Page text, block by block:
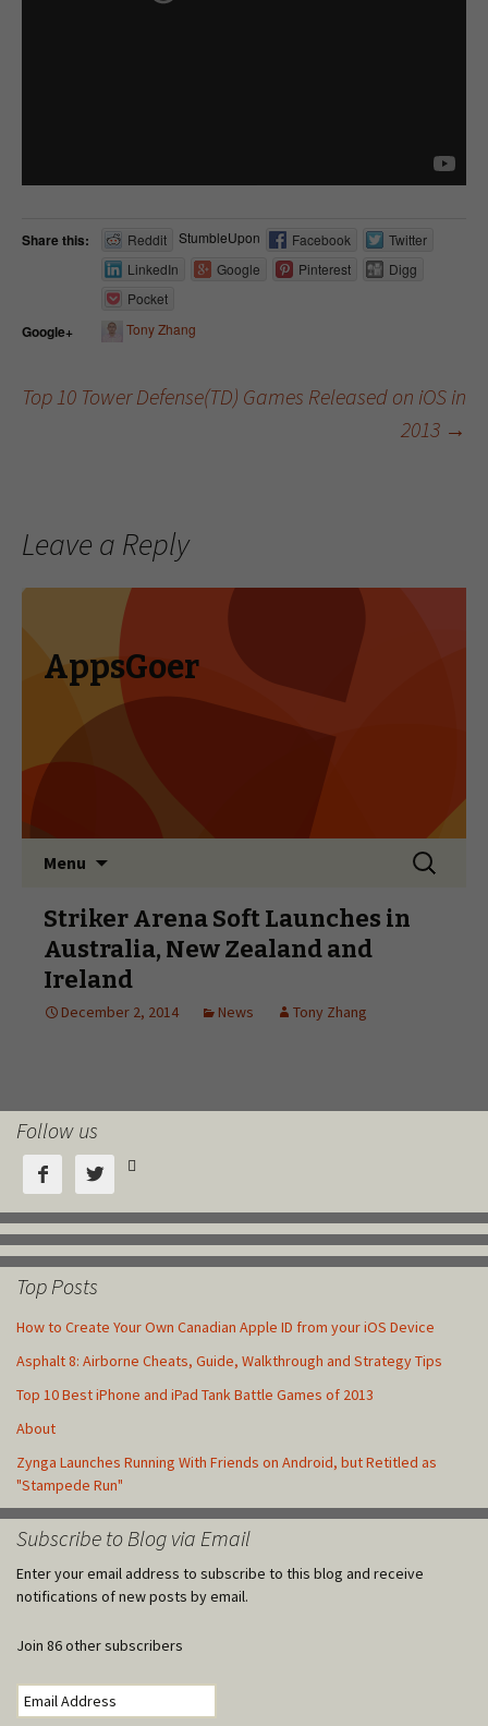
Share this: Reddit StumbleUpon Facebook
Twitter
LinkedIn
Google Pinterest
Digg
Pocket
Google+ Tony Zhang
Top 10 Tower Defense(TD) Games Released on iOS in
2013 →
Leave a Reply
Follow us
  
Top Posts
How to Create Your Own Canadian Apple ID from your iOS Device
Asphalt 8: Airborne Cheats, Guide, Walkthrough and Strategy Tips
Top 10 Best iPhone and iPad Tank Battle Games of 2013
About
Zynga Launches Running With Friends on Android, but Retitled as
"Stampede Run"
Subscribe to Blog via Email
Enter your email address to subscribe to this blog and receive
notifications of new posts by email.
Join 86 other subscribers